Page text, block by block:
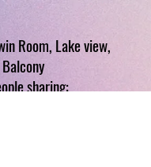
Room, Lake view,
Balcony
sharing: